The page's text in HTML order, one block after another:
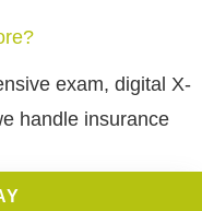
?
exam, digital X-
handle insurance